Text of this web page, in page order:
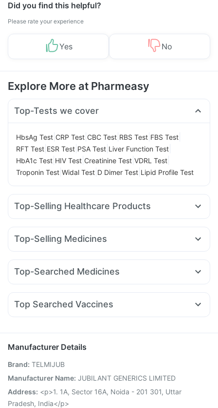
Did you find this helpful?
Please rate your experience
Yes No
Explore More at Pharmeasy
Top-Tests we cover
HbsAg Test CRP Test CBC Test RBS Test FBS Test
RFT Test ESR Test PSA Test Liver Function Test
HbA1c Test HIV Test Creatinine Test VDRL Test
Troponin Test Widal Test D Dimer Test Lipid Profile Test
Top-Selling Healthcare Products
Himalaya Liv.52 Ds Cystone Tablet
Cremaffin Syrup Prega News Pregnancy Test Kit
Abzorb Antifungal Soap
Bold Care Extend Delay Spray
Gaviscon Liquid Instant Relief
Depura Vitamin D3
Top-Selling Medicines
Montek LC Mounjaro 7.5mg Rybelsus 7mg Yurpeak 10mg
Amoxyclav 625 Mounjaro 2.5mg
Top-Searched Medicines
Ecosprin 75mg Fourderm Cream Ganaton 50mg
Udiliv 300mg Omee 20mg Meftal Spas
Budecort 0.5mg
Top Searched Vaccines
Havrix 720 Junior Vaccine Fluquadri Sh Vaccine
Gardasil 9 Pre Injection
Typbar TCV Injection
Jeev 3mcg Vaccine
Biovac A Vaccine Tetanus Vaccine
Vaxigrip NH 2025/2026 Vaccine
Menactra Injection
Prevenar 13 Injection
Manufacturer Details
Brand: TELMIJUB
Manufacturer Name: JUBILANT GENERICS LIMITED
Address: <p>1. 1A, Sector 16A, Noida - 201 301, Uttar
Pradesh, India</p>